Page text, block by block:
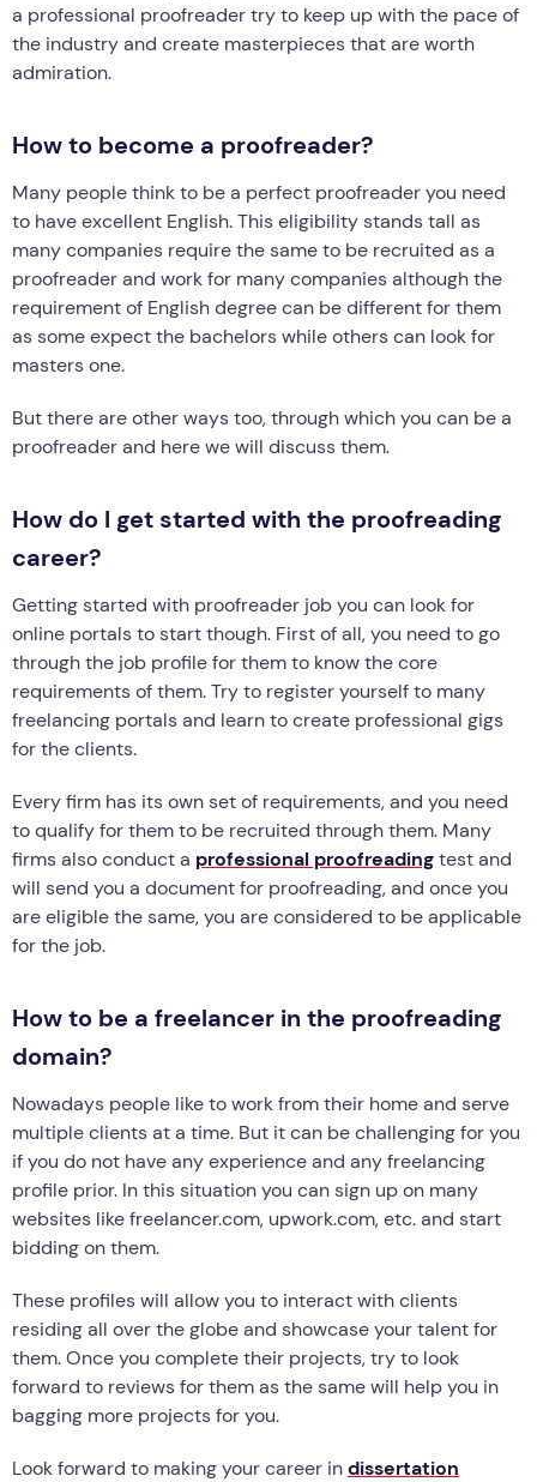
a professional proofreader try to keep up with the pace of
the industry and create masterpieces that are worth
admiration.
How to become a proofreader?
Many people think to be a perfect proofreader you need
to have excellent English. This eligibility stands tall as
many companies require the same to be recruited as a
proofreader and work for many companies although the
requirement of English degree can be different for them
as some expect the bachelors while others can look for
masters one.
But there are other ways too, through which you can be a
proofreader and here we will discuss them.
How do I get started with the proofreading
career?
Getting started with proofreader job you can look for
online portals to start though. First of all, you need to go
through the job profile for them to know the core
requirements of them. Try to register yourself to many
freelancing portals and learn to create professional gigs
for the clients.
Every firm has its own set of requirements, and you need
to qualify for them to be recruited through them. Many
firms also conduct a professional proofreadingtest and
will send you a document for proofreading, and once you
are eligible the same, you are considered to be applicable
for the job.
How to be a freelancer in the proofreading
domain?
Nowadays people like to work from their home and serve
multiple clients at a time. But it can be challenging for you
if you do not have any experience and any freelancing
profile prior. In this situation you can sign up on many
websites like freelancer.com, upwork.com, etc. and start
bidding on them.
These profiles will allow you to interact with clients
residing all over the globe and showcase your talent for
them. Once you complete their projects, try to look
forward to reviews for them as the same will help you in
bagging more projects for you.
Look forward to making your career indissertation